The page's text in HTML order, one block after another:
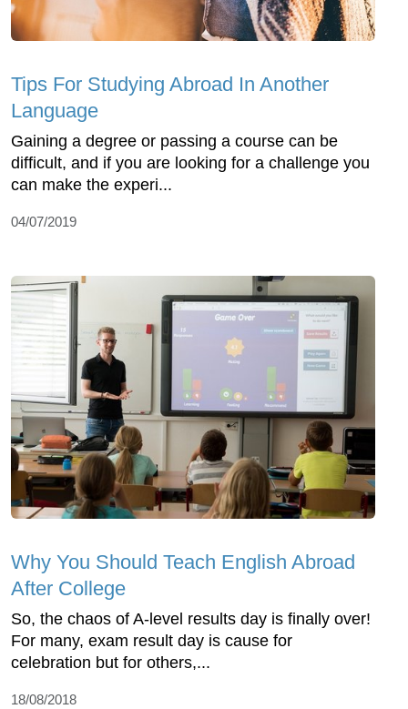
Tips For Studying Abroad In Another
Language
Gaining a degree or passing a course can be
difficult, and if you are looking for a challenge you
can make the experi...
04/07/2019
Why You Should Teach English Abroad
After College
So, the chaos of A-level results day is finally over!
For many, exam result day is cause for
celebration but for others,...
18/08/2018